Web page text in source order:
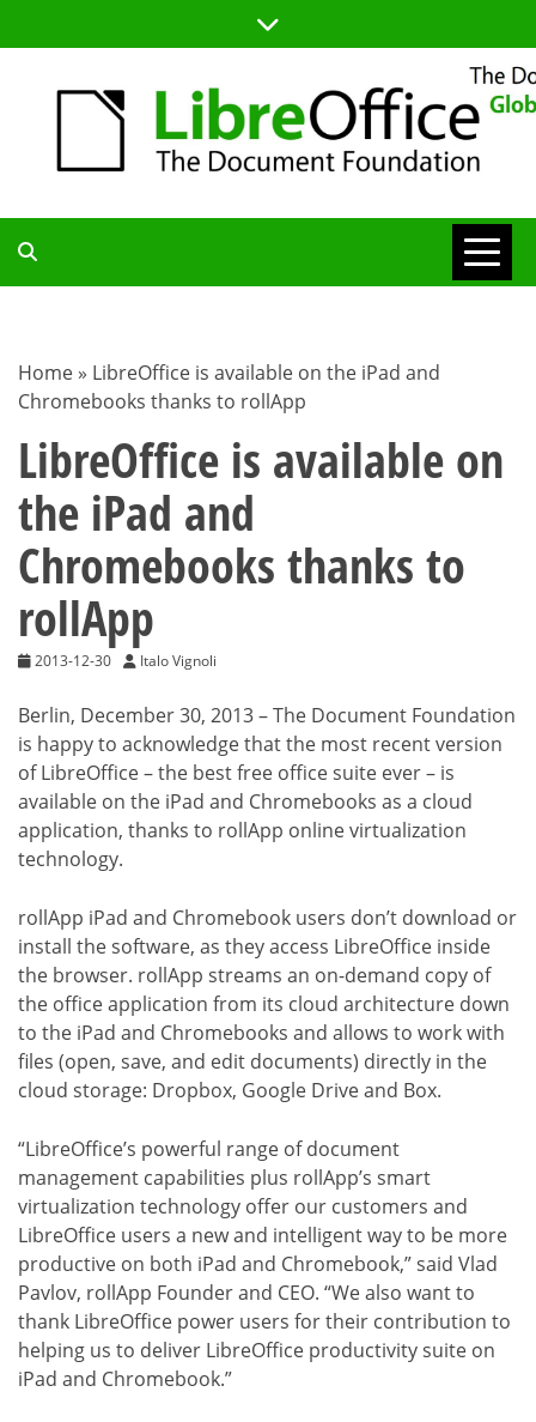
to
TDF
BLOG
Home » LibreOffice is available on the iPad and
Chromebooks thanks to rollApp
LibreOffice is available on
the iPad and
Chromebooks thanks to
rollApp
2013-12-30 Italo Vignoli
Berlin, December 30, 2013 – The Document Foundation
is happy to acknowledge that the most recent version
of LibreOffice – the best free office suite ever – is
available on the iPad and Chromebooks as a cloud
application, thanks to rollApp online virtualization
technology.
rollApp iPad and Chromebook users don’t download or
install the software, as they access LibreOffice inside
the browser. rollApp streams an on-demand copy of
the office application from its cloud architecture down
to the iPad and Chromebooks and allows to work with
files (open, save, and edit documents) directly in the
cloud storage: Dropbox, Google Drive and Box.
“LibreOffice’s powerful range of document
management capabilities plus rollApp’s smart
virtualization technology offer our customers and
LibreOffice users a new and intelligent way to be more
productive on both iPad and Chromebook,” said Vlad
Pavlov, rollApp Founder and CEO. “We also want to
thank LibreOffice power users for their contribution to
helping us to deliver LibreOffice productivity suite on
iPad and Chromebook.”